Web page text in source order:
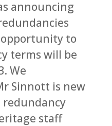
announcing
to
terms will be
We
Sinnott is new
staff